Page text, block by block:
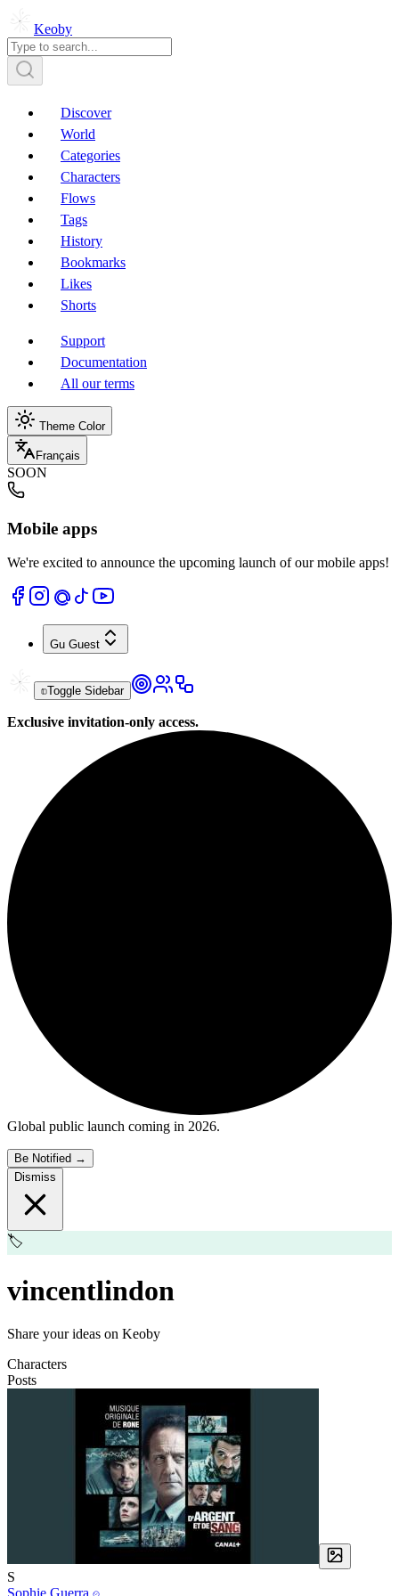
Keoby
Discover
World
Categories
Characters
Flows
Tags
History
Bookmarks
Likes
Shorts
Support
Documentation
All our terms
Theme Color
Français
SOON
Mobile apps
We're excited to announce the upcoming launch of our mobile apps!
Gu Guest
Toggle Sidebar
Exclusive invitation-only access.
Global public launch coming in 2026.
Be Notified →
Dismiss
🏷️
vincentlindon
Share your ideas on Keoby
Characters
Posts
S